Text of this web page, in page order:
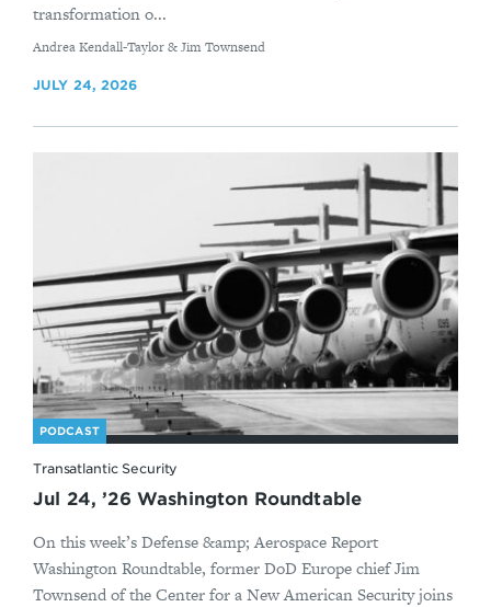
transformation o...
By
Andrea Kendall-Taylor & Jim Townsend
JULY 24, 2026
PODCAST
Transatlantic Security
Jul 24, ’26 Washington Roundtable
On this week’s Defense &amp; Aerospace Report
Washington Roundtable, former DoD Europe chief Jim
Townsend of the Center for a New American Security joins